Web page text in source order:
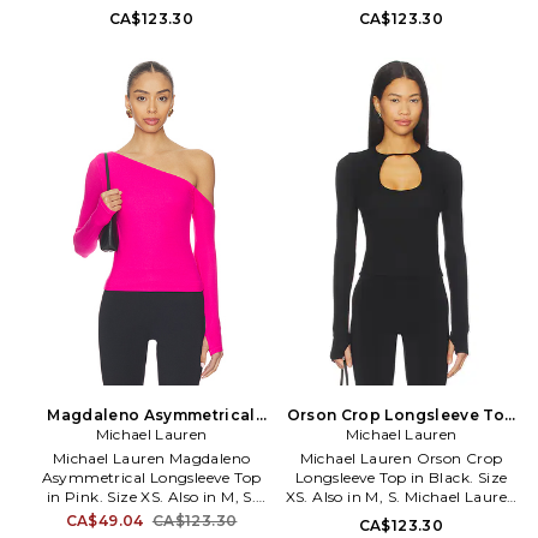
Top in Rose. Size L, M, S, XL.
95% siro viscose 5% spandex.
styling. Ribbed knit fabric.
MLAU-WS1161. ML-9300-RIB.
CA$123.30
viscose 5% spandex. Machine
wash cold. Pull-on styling.
sheer fabric, undergarments
can show through. Ribbed
jersey fabric. MLAU-WS1151. ML-
9300-RIB.
CA$123.30
Magdaleno Asymmetrical
Longsleeve Top in Pink. Size
M. Also
Michael Lauren
Michael Lauren Magdaleno
Asymmetrical Longsleeve Top
in Pink. Size XS. Also in M, S.
Michael Lauren Magdaleno
CA$49.04 CA$123.30
Orson Crop Longsleeve Top
in Black. Size M. Also
Michael Lauren
Michael Lauren Orson Crop
Longsleeve Top in Black. Size
XS. Also in M, S. Michael Lauren
Orson Crop Longsleeve Top in
CA$123.30